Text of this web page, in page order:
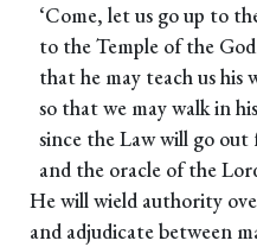
‘Come, let us go up to
to the Temple of the
that he may teach us his
so that we may walk in
since the Law will go
and the oracle of the
He will wield authority
and adjudicate between